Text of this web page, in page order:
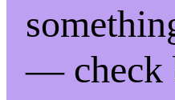
— check